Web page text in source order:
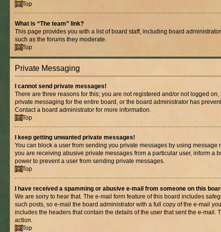
Top
What is “The team” link?
This page provides you with a list of board staff, including board
such as the forums they moderate.
Top
Private Messaging
I cannot send private messages!
There are three reasons for this; you are not registered and/or not logged
private messaging for the entire board, or the board administrator has
Contact a board administrator for more information.
Top
I keep getting unwanted private messages!
You can block a user from sending you private messages by using message
you are receiving abusive private messages from a particular user, inform a
power to prevent a user from sending private messages.
Top
I have received a spamming or abusive e-mail from someone on this
We are sorry to hear that. The e-mail form feature of this board includes
such posts, so e-mail the board administrator with a full copy of the e-mail
includes the headers that contain the details of the user that sent the e-mail.
action.
Top